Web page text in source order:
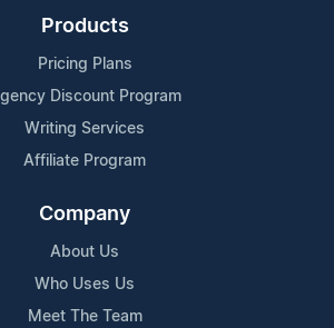
Products
Pricing Plans
Discount Program
Writing Services
Affiliate Program
Company
About Us
Who Uses Us
Meet The Team